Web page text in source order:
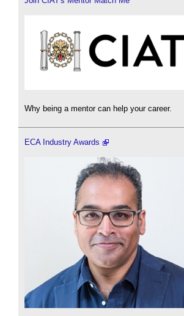
Why being a mentor can help your career.
ECA Industry Awards